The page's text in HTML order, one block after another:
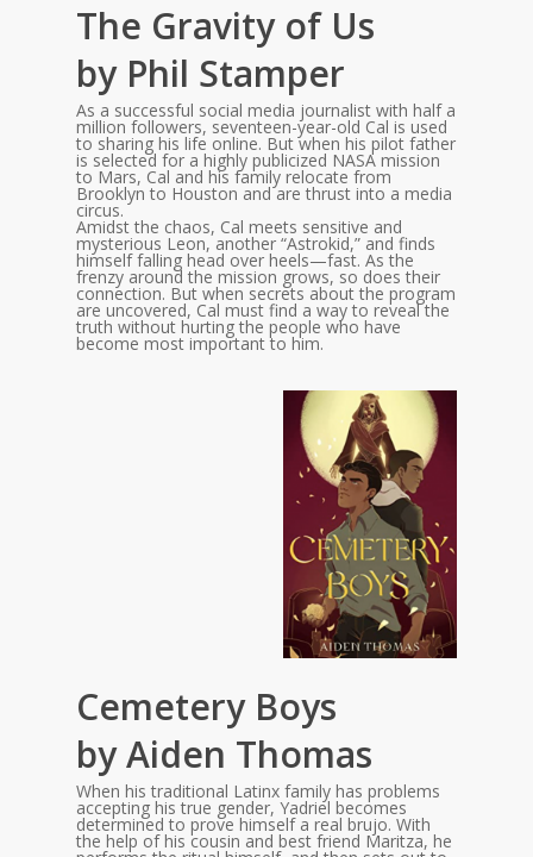
The Gravity of Us
by Phil Stamper
As a successful social media journalist with half a
million followers, seventeen-year-old Cal is used
to sharing his life online. But when his pilot father
is selected for a highly publicized NASA mission
to Mars, Cal and his family relocate from
Brooklyn to Houston and are thrust into a media
circus.
Amidst the chaos, Cal meets sensitive and
mysterious Leon, another “Astrokid,” and finds
himself falling head over heels—fast. As the
frenzy around the mission grows, so does their
connection. But when secrets about the program
are uncovered, Cal must find a way to reveal the
truth without hurting the people who have
become most important to him.
Cemetery Boys
by Aiden Thomas
When his traditional Latinx family has problems
accepting his true gender, Yadriel becomes
determined to prove himself a real brujo. With
the help of his cousin and best friend Maritza, he